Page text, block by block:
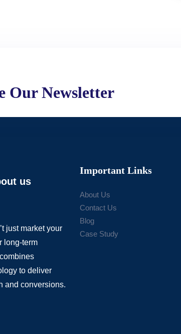
Our Newsletter
us
just market your
long-term
to deliver
and conversions.
Important Links
About Us
Contact Us
Blog
Case Study